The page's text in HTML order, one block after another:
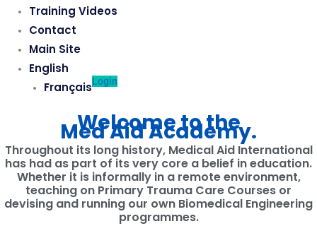
Training Videos
Contact
Main Site
English
FrançaisLogin
Welcome to the
Med Aid Academy.
Throughout its long history, Medical Aid International
has had as part of its very core a belief in education.
Whether it is informally in a remote environment,
teaching on Primary Trauma Care Courses or
devising and running our own Biomedical Engineering
programmes.